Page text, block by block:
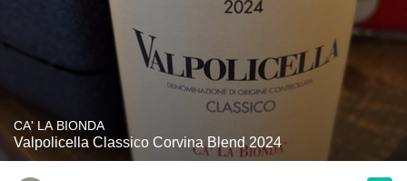
CA' LA BIONDA
Valpolicella Classico Corvina Blend 2024